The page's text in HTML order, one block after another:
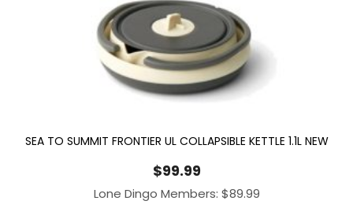
SEA TO SUMMIT FRONTIER UL COLLAPSIBLE KETTLE 1.1L NEW
$99.99
Lone Dingo Members: $89.99